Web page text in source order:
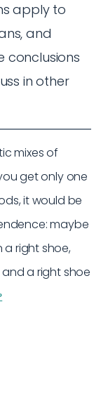
apply to
and
conclusions
in other
mixes of
get only one
it would be
maybe
a right shoe,
a right shoe